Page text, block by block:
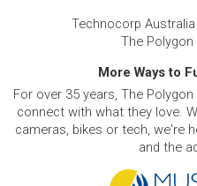
Technocorp
The Polygon
More Ways to
For over 35 years, The
connect with what they love.
cameras, bikes or tech, we're
and the